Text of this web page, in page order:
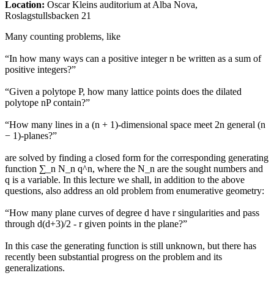
Location: Oscar Kleins auditorium at Alba Nova,
Roslagstullsbacken 21
Many counting problems, like
“In how many ways can a positive integer n be written as a sum of
positive integers?”
“Given a polytope P, how many lattice points does the dilated
polytope nP contain?”
“How many lines in a (n + 1)-dimensional space meet 2n general (n
− 1)-planes?”
are solved by finding a closed form for the corresponding generating
function ∑_n N_n q^n, where the N_n are the sought numbers and
q is a variable. In this lecture we shall, in addition to the above
questions, also address an old problem from enumerative geometry:
“How many plane curves of degree d have r singularities and pass
through d(d+3)/2 - r given points in the plane?”
In this case the generating function is still unknown, but there has
recently been substantial progress on the problem and its
generalizations.